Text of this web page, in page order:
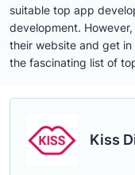
suitable top app
development.
their website and get
the fascinating list of
Kiss